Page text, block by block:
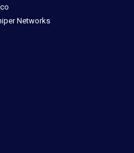
Networks